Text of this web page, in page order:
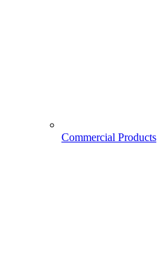
Commercial Products